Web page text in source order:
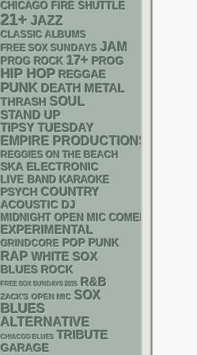
CHICAGO FIRE SHUTTLE
21+ JAZZ
CLASSIC ALBUMS
FREE SOX SUNDAYS JAM
PROG ROCK 17+ PROG
HIP HOP REGGAE
PUNK DEATH METAL
THRASH SOUL
STAND UP
TIPSY TUESDAY
EMPIRE PRODUCTIONS
REGGIES ON THE BEACH
SKA ELECTRONIC
LIVE BAND KARAOKE
PSYCH COUNTRY
ACOUSTIC DJ
MIDNIGHT OPEN MIC COMEDY NIGHTS
EXPERIMENTAL
GRINDCORE POP PUNK
RAP WHITE SOX
BLUES ROCK
FREE SOX SUNDAYS 2026 R&B
ZACK'S OPEN MIC SOX
BLUES
ALTERNATIVE
CHIACGO BLUES TRIBUTE
GARAGE